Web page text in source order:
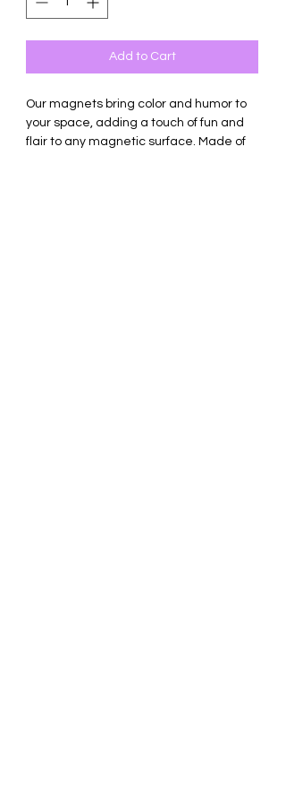
Add to Cart
Our magnets bring color and humor to
your space, adding a touch of fun and
flair to any magnetic surface. Made of